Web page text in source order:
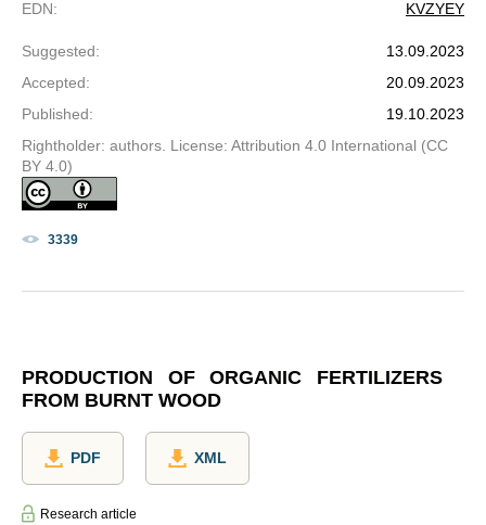
EDN: KVZYEY
Suggested:
13.09.2023
Accepted:
20.09.2023
Published:
19.10.2023
Rightholder: authors. License: Attribution 4.0 International (CC
BY 4.0)
3339
PRODUCTION OF ORGANIC FERTILIZERS
FROM BURNT WOOD
PDF XML
Research article